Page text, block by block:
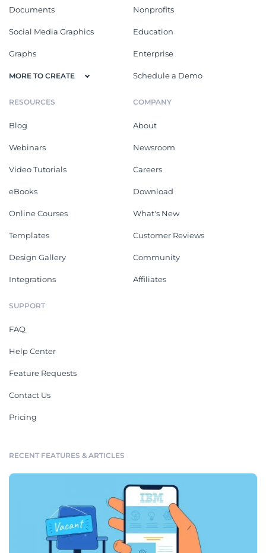
Documents
Social Media Graphics
Graphs
MORE TO CREATE
Nonprofits
Education
Enterprise
Schedule a Demo
RESOURCES
Blog
Webinars
Video Tutorials
eBooks
Online Courses
Templates
Design Gallery
Integrations
COMPANY
About
Newsroom
Careers
Download
What's New
Customer Reviews
Community
Affiliates
SUPPORT
FAQ
Help Center
Feature Requests
Contact Us
Pricing
RECENT FEATURES & ARTICLES